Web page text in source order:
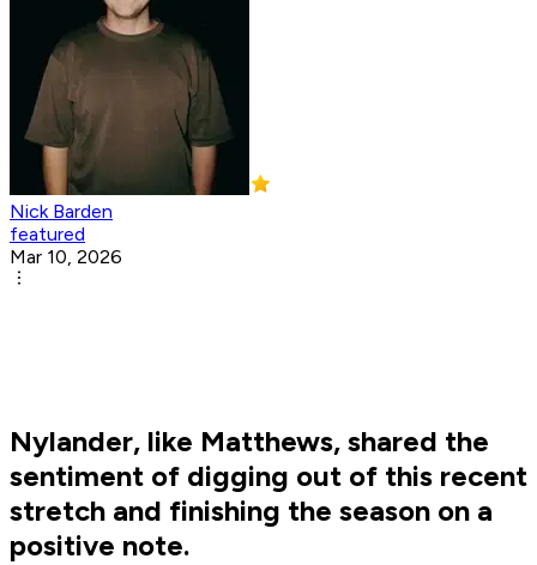
Nick Barden
featured
Mar 10, 2026
Nylander, like Matthews, shared the
sentiment of digging out of this recent
stretch and finishing the season on a
positive note.